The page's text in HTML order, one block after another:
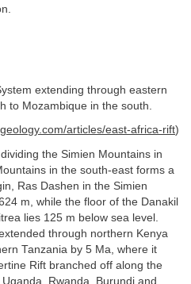
extending through eastern
to Mozambique in the south.
articles/east-africa-rift)
the Simien Mountains in
in the south-east forms a
Ras Dashen in the Simien
m, while the floor of the Danakil
lies 125 m below sea level.
through northern Kenya
Tanzania by 5 Ma, where it
Rift branched off along the
Rwanda, Burundi and